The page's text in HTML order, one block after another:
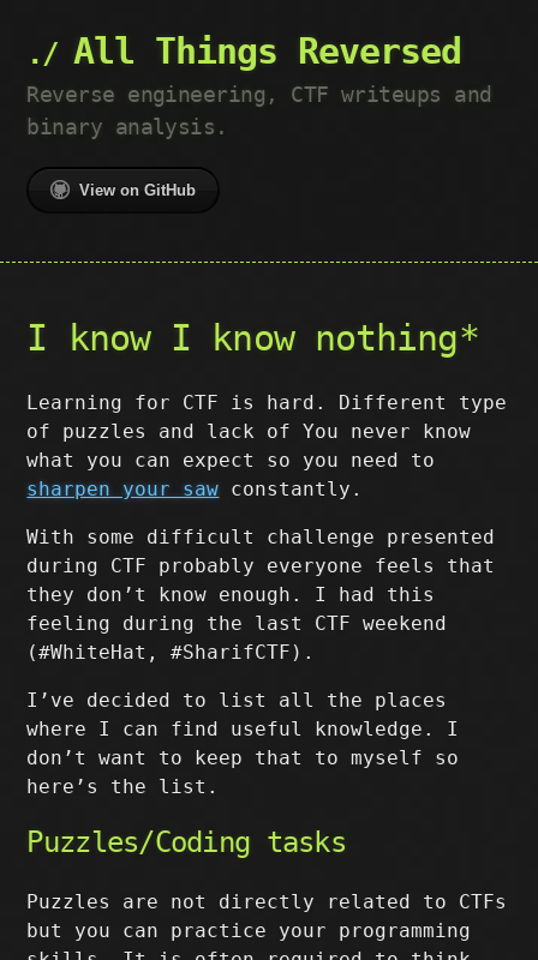
All Things Reversed
Reverse engineering, CTF writeups and
binary analysis.
View on GitHub
I know I know nothing*
Learning for CTF is hard. Different type
of puzzles and lack of You never know
what you can expect so you need to
sharpen your saw constantly.
With some difficult challenge presented
during CTF probably everyone feels that
they don’t know enough. I had this
feeling during the last CTF weekend
(#WhiteHat, #SharifCTF).
I’ve decided to list all the places
where I can find useful knowledge. I
don’t want to keep that to myself so
here’s the list.
Puzzles/Coding tasks
Puzzles are not directly related to CTFs
but you can practice your programming